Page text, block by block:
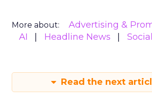
More about:
Advertising &
AI
Headline News
Read the next